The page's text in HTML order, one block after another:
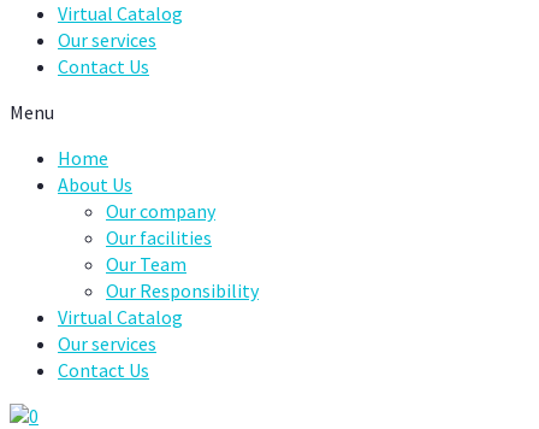
Virtual Catalog
Our services
Contact Us
Menu
Home
About Us
Our company
Our facilities
Our Team
Our Responsibility
Virtual Catalog
Our services
Contact Us
0